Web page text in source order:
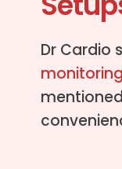
Dr Cardio